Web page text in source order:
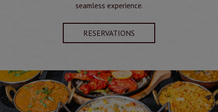
seamless experience.
RESERVATIONS